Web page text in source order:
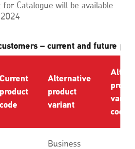
Catalogue will be available
– current and future
Current
product
code
Alternative
product
variant
code
Business